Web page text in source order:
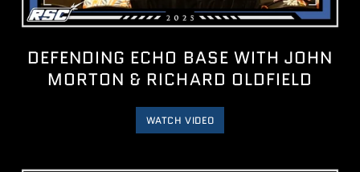
DEFENDING ECHO BASE WITH JOHN
MORTON & RICHARD OLDFIELD
WATCH VIDEO